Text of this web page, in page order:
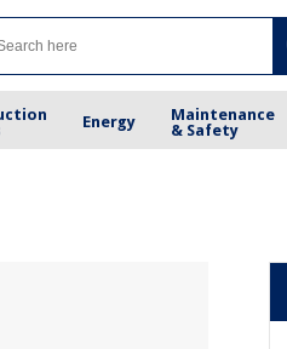
Energy
Maintenance
& Safety